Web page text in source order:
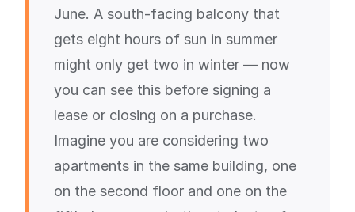
June. A south-facing balcony that
gets eight hours of sun in summer
might only get two in winter — now
you can see this before signing a
lease or closing on a purchase.
Imagine you are considering two
apartments in the same building, one
on the second floor and one on the